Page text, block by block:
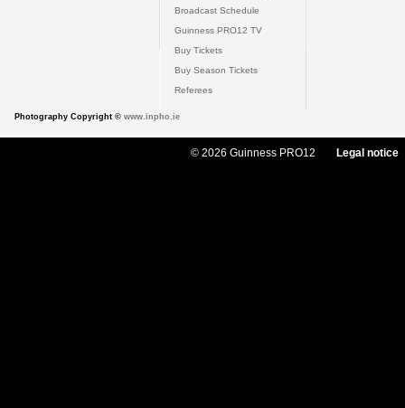
Broadcast Schedule
Guinness PRO12 TV
Buy Tickets
Buy Season Tickets
Referees
Photography Copyright © www.inpho.ie
© 2026 Guinness PRO12 Legal notice